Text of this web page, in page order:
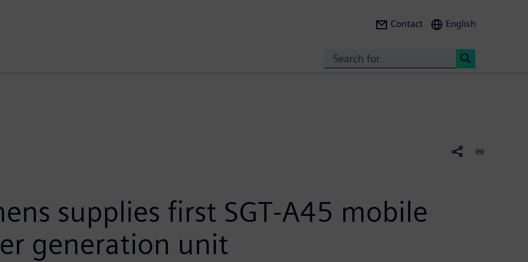
Contact English
supplies first SGT-A45 mobile
generation unit